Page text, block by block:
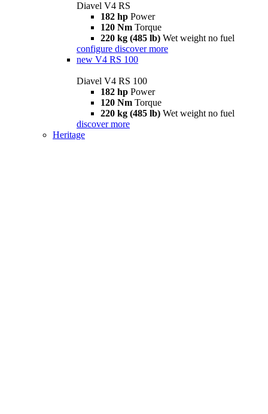
Diavel V4 RS
182 hp Power
120 Nm Torque
220 kg (485 lb) Wet weight no fuel
configure discover more
new V4 RS 100
Diavel V4 RS 100
182 hp Power
120 Nm Torque
220 kg (485 lb) Wet weight no fuel
discover more
Heritage